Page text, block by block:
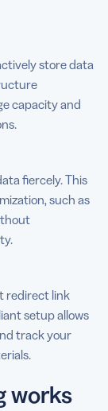
store data
capacity and
fiercely. This
such as
redirect link
setup allows
track your
works